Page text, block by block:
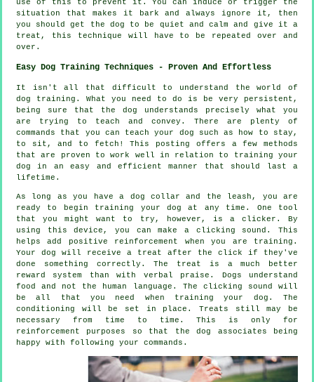
use of this to prevent it. You can induce or trigger the
situation that makes it bark and always ignore it, then
you should get the dog to be quiet and calm and give it a
treat, this technique will have to be repeated over and
over.
Easy Dog Training Techniques - Proven And Effortless
It isn't all that difficult to understand the world of
dog training. What you need to do is be very persistent,
being sure that the dog understands precisely what you
are trying to teach and convey. There are plenty of
commands that you can teach your dog such as how to stay,
to sit, and to fetch! This posting offers a few methods
that are proven to work well in relation to training your
dog in an easy and efficient manner that should last a
lifetime.
As long as you have a dog collar and the leash, you are
ready to begin training your dog at any time. One tool
that you might want to try, however, is a clicker. By
using this device, you can make a clicking sound. This
helps add positive reinforcement when you are training.
Your dog will receive a treat after the click if they've
done something correctly. The treat is a much better
reward system than with verbal praise. Dogs understand
food and not the human language. The clicking sound will
be all that you need when training your dog. The
conditioning will be set in place. Treats still may be
necessary from time to time. This is only for
reinforcement purposes so that the dog associates being
happy with following your commands.